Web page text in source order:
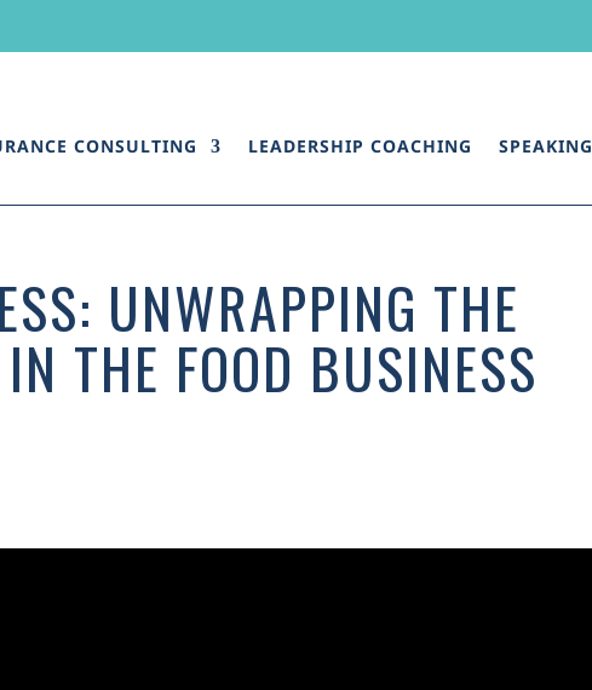
CONSULTING LEADERSHIP COACHING SPEAKING
UNWRAPPING THE
THE FOOD BUSINESS